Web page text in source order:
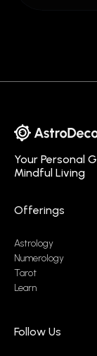
Your Personal
Mindful Living
Offerings
Astrology
Numerology
Tarot
Learn
Follow Us